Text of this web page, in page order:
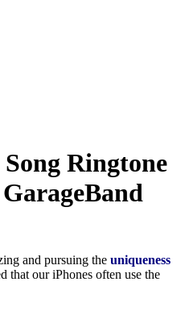
Ringtone
and pursuing the uniqueness
that our iPhones often use the